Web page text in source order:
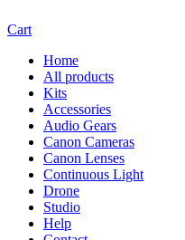
Cart
Home
All products
Kits
Accessories
Audio Gears
Canon Cameras
Canon Lenses
Continuous Light
Drone
Studio
Help